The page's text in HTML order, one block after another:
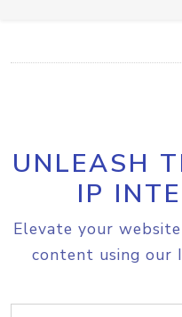
UNLEASH
IP
Elevate your
content using our